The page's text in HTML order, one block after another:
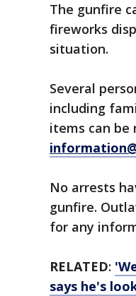
The gunfire
fireworks
situation.
Several
including
items can be
No arrests
gunfire.
for any
RELATED:
says he's